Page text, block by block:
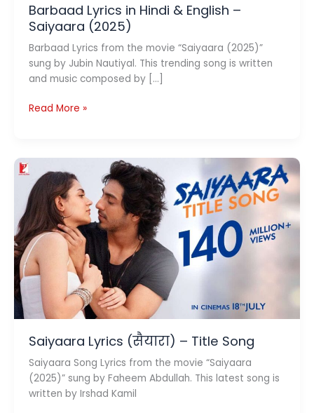
Barbaad Lyrics in Hindi & English –
Saiyaara (2025)
Barbaad Lyrics from the movie “Saiyaara (2025)”
sung by Jubin Nautiyal. This trending song is written
and music composed by […]
Barbaad
&
English
–
Saiyaara
(2025)
Read More »
Saiyaara Lyrics (सैयारा) – Title Song
Saiyaara Song Lyrics from the movie “Saiyaara
(2025)” sung by Faheem Abdullah. This latest song is
written by Irshad Kamil